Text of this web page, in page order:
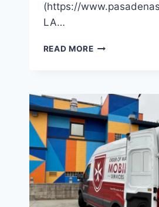
(https://
LA…
READ MOREA
THE
PASADENA
SENIOR
CENTER